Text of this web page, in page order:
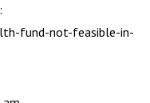
fund-not-feasible-in-